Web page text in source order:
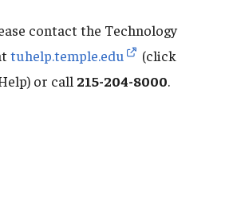
contact the Technology
tuhelp.temple.edu
(click
or call 215-204-8000.